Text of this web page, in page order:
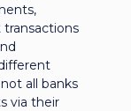
all banks
via their